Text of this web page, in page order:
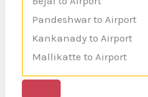
Pandeshwar to Airport
Kankanady to Airport
Mallikatte to Airport